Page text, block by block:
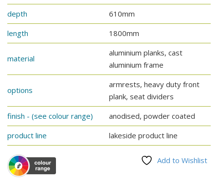
depth
610mm
length
1800mm
material
aluminium planks, cast
aluminium frame
options
armrests, heavy duty front
plank, seat dividers
finish - (see colour range)
anodised, powder coated
product line
lakeside product line
Add to Wishlist